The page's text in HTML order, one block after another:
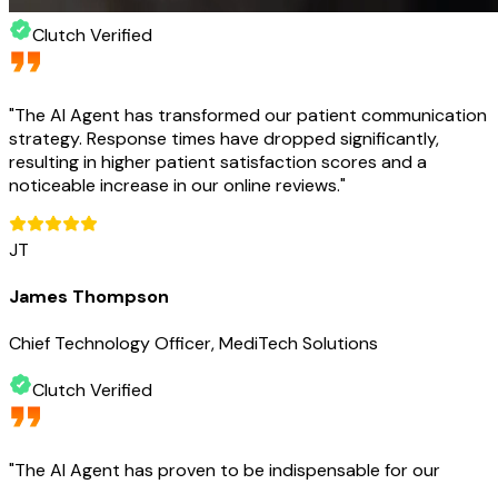
Clutch Verified
"The AI Agent has transformed our patient communication
strategy. Response times have dropped significantly,
resulting in higher patient satisfaction scores and a
noticeable increase in our online reviews."
JT
James Thompson
Chief Technology Officer, MediTech Solutions
Clutch Verified
"The AI Agent has proven to be indispensable for our